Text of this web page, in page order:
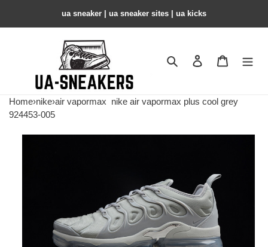
ua sneaker​ | ua sneaker sites​ | ua kicks​
Search Contact us
Home›nike›air vapormax nike air vapormax plus cool grey
924453-005